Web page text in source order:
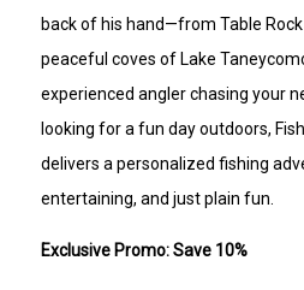
back of his hand—from Table Rock
peaceful coves of Lake
experienced angler chasing your
looking for a fun day outdoors,
delivers a personalized fishing
entertaining, and just plain fun.
Exclusive Promo: Save 10%